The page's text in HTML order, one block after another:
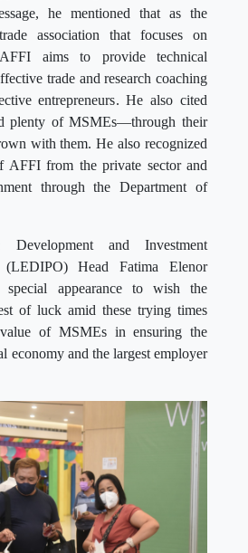
he mentioned that as the
association that focuses on
aims to provide technical
trade and research coaching
entrepreneurs. He also cited
plenty of MSMEs—through their
with them. He also recognized
AFFI from the private sector and
through the Department of
Development and Investment
(LEDIPO) Head Fatima Elenor
appearance to wish the
of luck amid these trying times
of MSMEs in ensuring the
economy and the largest employer